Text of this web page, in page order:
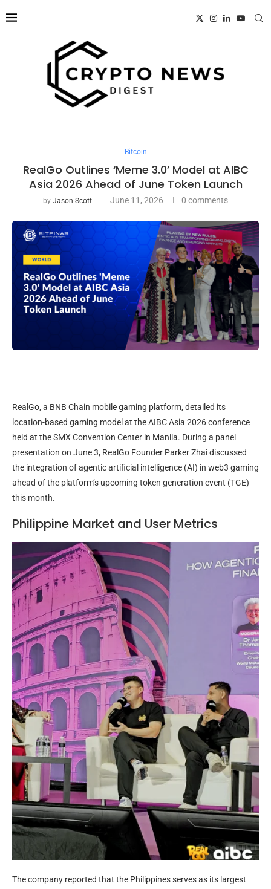
Bitcoin
RealGo Outlines ‘Meme 3.0’ Model at AIBC
Asia 2026 Ahead of June Token Launch
by Jason Scott June 11, 2026 0 comments
RealGo, a BNB Chain mobile gaming platform, detailed its
location-based gaming model at the AIBC Asia 2026 conference
held at the SMX Convention Center in Manila. During a panel
presentation on June 3, RealGo Founder Parker Zhai discussed
the integration of agentic artificial intelligence (AI) in web3 gaming
ahead of the platform’s upcoming token generation event (TGE)
this month.
Philippine Market and User Metrics
The company reported that the Philippines serves as its largest